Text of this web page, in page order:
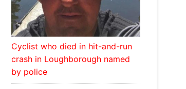
Cyclist who died in hit-and-run
crash in Loughborough named
by police